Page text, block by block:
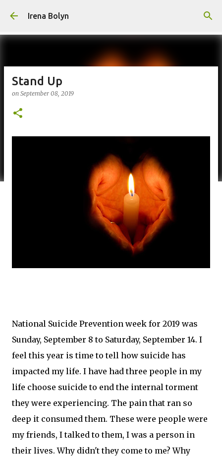
Irena Bolyn
Stand Up
on September 08, 2019
National Suicide Prevention week for 2019 was
Sunday, September 8 to Saturday, September 14. I
feel this year is time to tell how suicide has
impacted my life. I have had three people in my
life choose suicide to end the internal torment
they were experiencing. The pain that ran so
deep it consumed them. These were people were
my friends, I talked to them, I was a person in
their lives. Why didn't they come to me? Why